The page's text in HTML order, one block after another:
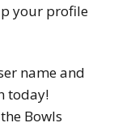
your profile
name and
today!
Bowls